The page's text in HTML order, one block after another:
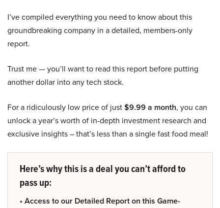
I’ve compiled everything you need to know about this
groundbreaking company in a detailed, members-only
report.
Trust me — you’ll want to read this report before putting
another dollar into any tech stock.
For a ridiculously low price of just$9.99 a month, you can
unlock a year’s worth of in-depth investment research and
exclusive insights – that’s less than a single fast food meal!
Here’s why this is a deal you can’t afford to
pass up:
• Access to our Detailed Report on this Game-